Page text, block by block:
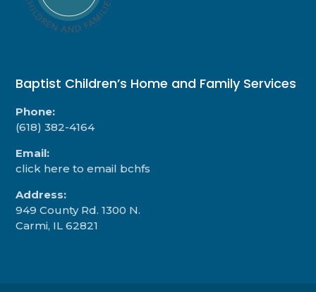
Baptist Children’s Home and Family Services
Phone:
(618) 382-4164
Email:
click here to email bchfs
Address:
949 County Rd. 1300 N.
Carmi, IL 62821